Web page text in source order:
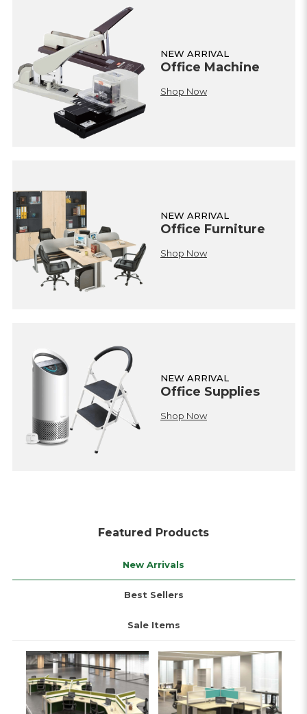
NEW ARRIVAL
Office Machine
Shop Now
NEW ARRIVAL
Office Furniture
Shop Now
NEW ARRIVAL
Office Supplies
Shop Now
Featured Products
New Arrivals
Best Sellers
Sale Items